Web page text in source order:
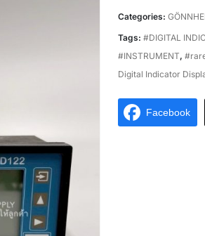
Categories:
Tags: #DIGITAL
#INSTRUMENT,
Digital Indicator
Facebook